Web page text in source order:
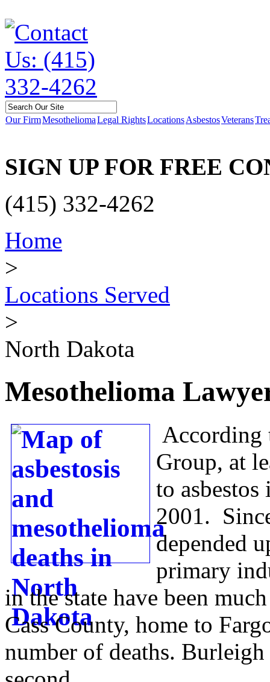
Our FirmMesotheliomaLegal RightsLocationsAsbestosVeterans
SIGN UP FOR FREE
(415) 332-4262
Home
>
Locations Served
>
North Dakota
Mesothelioma
According
Group, at
to
2001.
depended
primary
in the state have been
Cass County, home to
number of deaths.